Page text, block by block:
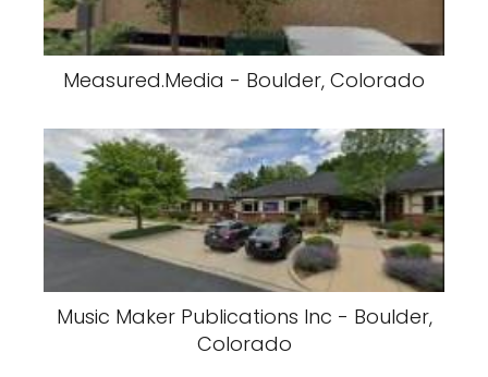
Measured.Media - Boulder, Colorado
Music Maker Publications Inc - Boulder,
Colorado